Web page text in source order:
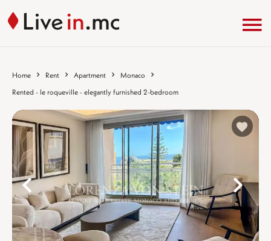
Home Rent Apartment
Monaco
Rented - le roqueville - elegantly furnished 2-bedroom
%}